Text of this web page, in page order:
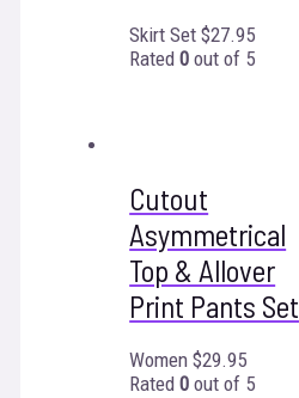
Skirt Set$27.95
Rated0 out of 5
Cutout
Asymmetrical
Top & Allover
Print Pants Set
Women$29.95
Rated0 out of 5